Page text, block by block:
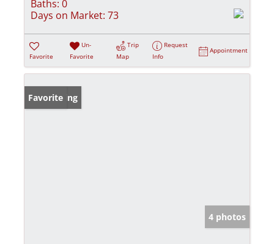
Baths: 0
Days on Market: 73
Favorite
Un-
Favorite
Trip
Map
Request
Info
Appointment
New Listing
Favorite
4 photos